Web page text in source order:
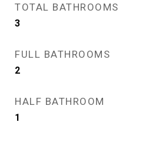
TOTAL BATHROOMS
3
FULL BATHROOMS
2
HALF BATHROOM
1